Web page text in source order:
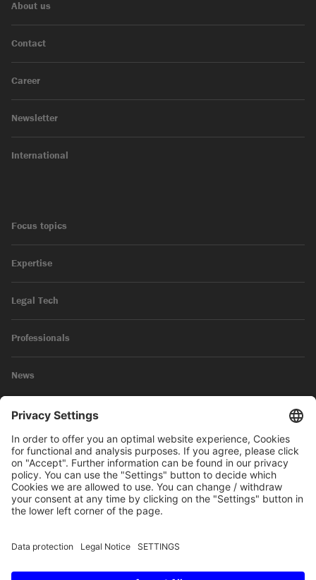
About us
Contact
Career
Newsletter
International
Focus topics
Expertise
Legal Tech
Professionals
News
Legal Notice
Privacy Policy